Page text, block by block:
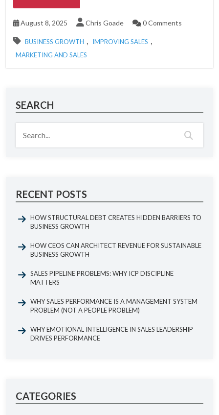
August 8, 2025 Chris Goade 0 Comments
BUSINESS GROWTH , IMPROVING SALES ,
MARKETING AND SALES
SEARCH
RECENT POSTS
HOW STRUCTURAL DEBT CREATES HIDDEN BARRIERS TO
BUSINESS GROWTH
HOW CEOS CAN ARCHITECT REVENUE FOR SUSTAINABLE
BUSINESS GROWTH
SALES PIPELINE PROBLEMS: WHY ICP DISCIPLINE
MATTERS
WHY SALES PERFORMANCE IS A MANAGEMENT SYSTEM
PROBLEM (NOT A PEOPLE PROBLEM)
WHY EMOTIONAL INTELLIGENCE IN SALES LEADERSHIP
DRIVES PERFORMANCE
CATEGORIES